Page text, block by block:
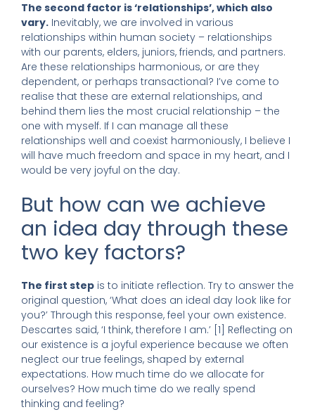
The second factor is ‘relationships’, which also
vary. Inevitably, we are involved in various
relationships within human society – relationships
with our parents, elders, juniors, friends, and partners.
Are these relationships harmonious, or are they
dependent, or perhaps transactional? I’ve come to
realise that these are external relationships, and
behind them lies the most crucial relationship – the
one with myself. If I can manage all these
relationships well and coexist harmoniously, I believe I
will have much freedom and space in my heart, and I
would be very joyful on the day.
But how can we achieve
an idea day through these
two key factors?
The first step is to initiate reflection. Try to answer the
original question, ‘What does an ideal day look like for
you?’ Through this response, feel your own existence.
Descartes said, ‘I think, therefore I am.’ [1] Reflecting on
our existence is a joyful experience because we often
neglect our true feelings, shaped by external
expectations. How much time do we allocate for
ourselves? How much time do we really spend
thinking and feeling?